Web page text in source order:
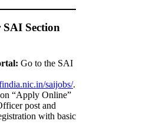
Section
Go to the SAI
saijobs/.
“Apply Online”
post and
with basic